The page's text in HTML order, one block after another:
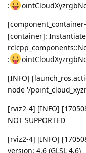
:
[container]:
:
[INFO]
node '/
[rviz2-4] [INFO]
NOT SUPPORTED
[rviz2-4] [INFO]
version: 4.6 (GLSL 4.6)